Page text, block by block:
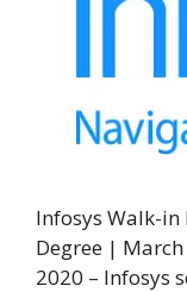
Infosys Walk-in
Degree |
2020 – Infosys